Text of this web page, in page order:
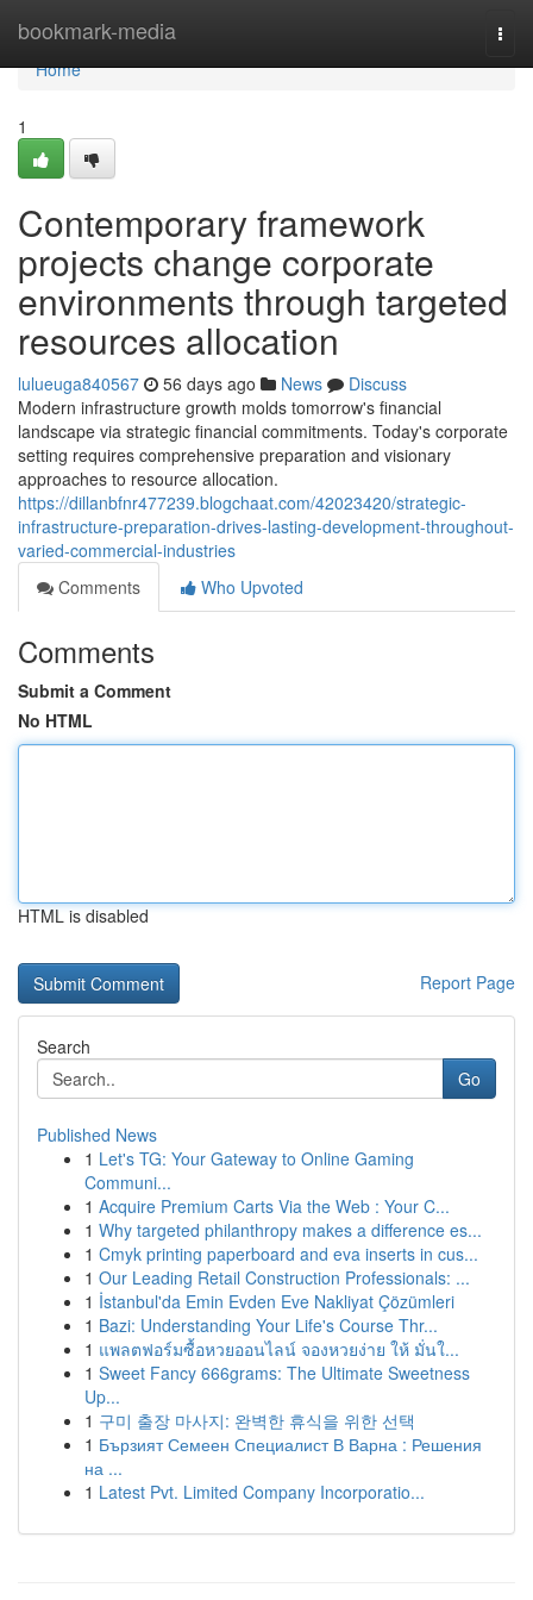
bookmark-media
Home
Home
1
Contemporary framework
projects change corporate
environments through targeted
resources allocation
lulueuga840567 56 days ago News
Discuss
Modern infrastructure growth molds tomorrow's financial
landscape via strategic financial commitments. Today's corporate
setting requires comprehensive preparation and visionary
approaches to resource allocation.
https://dillanbfnr477239.blogchaat.com/42023420/strategic-
infrastructure-preparation-drives-lasting-development-throughout-
varied-commercial-industries
Comments
Who Upvoted
Comments
Submit a Comment
No HTML
HTML is disabled
Report Page
Search
Go
Published News
1 Let's TG: Your Gateway to Online Gaming
Communi...
1 Acquire Premium Carts Via the Web : Your C...
1 Why targeted philanthropy makes a difference es...
1 Cmyk printing paperboard and eva inserts in cus...
1 Our Leading Retail Construction Professionals: ...
1 İstanbul'da Emin Evden Eve Nakliyat Çözümleri
1 Bazi: Understanding Your Life's Course Thr...
1 แพลตฟอร์มซื้อหวยออนไลน์ จองหวยง่าย ให้ มั่นใ...
1 Sweet Fancy 666grams: The Ultimate Sweetness
Up...
1 구미 출장 마사지: 완벽한 휴식을 위한 선택
1 Бързият Семеен Специалист В Варна : Решения
на ...
1 Latest Pvt. Limited Company Incorporatio...